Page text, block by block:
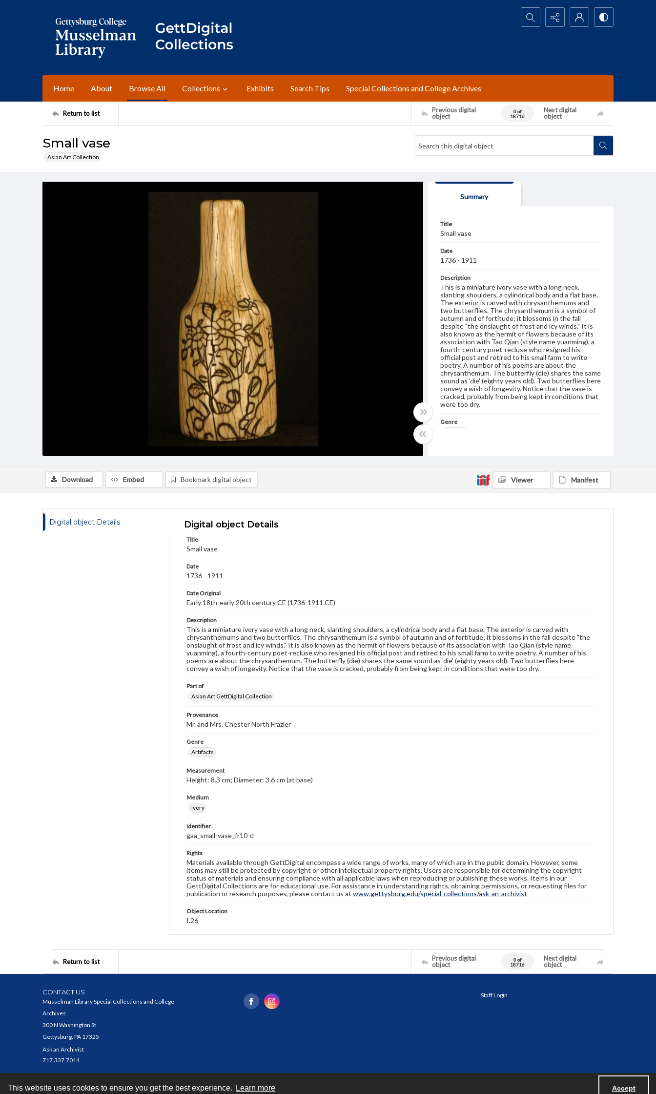
This website uses cookies to ensure you get the best experience. Learn more Accept
Search...
Home About Browse All Collections Exhibits Search Tips Special Collections and College Archives
Return to list
Previous digital
object
0 of
18716
Next digital
object
Small vase
Asian Art Collection
Summary
Title
Small vase
Date
1736 - 1911
Description
This is a miniature ivory vase with a long neck,
slanting shoulders, a cylindrical body and a flat base.
The exterior is carved with chrysanthemums and
two butterflies. The chrysanthemum is a symbol of
autumn and of fortitude; it blossoms in the fall
despite "the onslaught of frost and icy winds." It is
also known as the hermit of flowers because of its
association with Tao Qian (style name yuanming), a
fourth-century poet-recluse who resigned his
official post and retired to his small farm to write
poetry. A number of his poems are about the
chrysanthemum. The butterfly (die) shares the same
sound as 'die' (eighty years old). Two butterflies here
convey a wish of longevity. Notice that the vase is
cracked, probably from being kept in conditions that
were too dry.
Genre
Rights
Download Embed Bookmark digital object Viewer Manifest
Digital object Details Digital object Details
Title
Small vase
Date
1736 - 1911
Date Original
Early 18th-early 20th century CE (1736-1911 CE)
Description
This is a miniature ivory vase with a long neck, slanting shoulders, a cylindrical body and a flat base. The exterior is carved with
chrysanthemums and two butterflies. The chrysanthemum is a symbol of autumn and of fortitude; it blossoms in the fall despite "the
onslaught of frost and icy winds." It is also known as the hermit of flowers because of its association with Tao Qian (style name
yuanming), a fourth-century poet-recluse who resigned his official post and retired to his small farm to write poetry. A number of his
poems are about the chrysanthemum. The butterfly (die) shares the same sound as 'die' (eighty years old). Two butterflies here
convey a wish of longevity. Notice that the vase is cracked, probably from being kept in conditions that were too dry.
Part of
Asian Art GettDigital Collection
Provenance
Mr. and Mrs. Chester North Frazier
Genre
Artifacts
Measurement
Height: 8.3 cm; Diameter: 3.6 cm (at base)
Medium
Ivory
Identifier
gaa_small-vase_fr10-d
Rights
Materials available through GettDigital encompass a wide range of works, many of which are in the public domain. However, some
items may still be protected by copyright or other intellectual property rights. Users are responsible for determining the copyright
status of materials and ensuring compliance with all applicable laws when reproducing or publishing these works. Items in our
GettDigital Collections are for educational use. For assistance in understanding rights, obtaining permissions, or requesting files for
publication or research purposes, please contact us at www.gettysburg.edu/special-collections/ask-an-archivist
Object Location
I.26
Return to list
Previous digital
object
0 of
18716
Next digital
object
CONTACT US
Musselman Library Special Collections and College
Archives
300 N Washington St
Gettysburg, PA 17325
Ask an Archivist
717.337.7014
Staff Login
Contact